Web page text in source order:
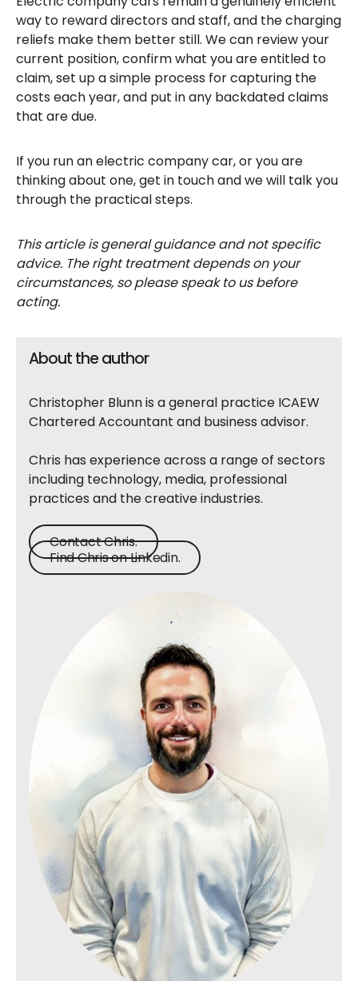
way to reward directors and staff, and the charging
reliefs make them better still. We can review your
current position, confirm what you are entitled to
claim, set up a simple process for capturing the
costs each year, and put in any backdated claims
that are due.
If you run an electric company car, or you are
thinking about one, get in touch and we will talk you
through the practical steps.
This article is general guidance and not specific
advice. The right treatment depends on your
circumstances, so please speak to us before
acting.
About the author
Christopher Blunn is a general practice ICAEW
Chartered Accountant and business advisor.
Chris has experience across a range of sectors
including technology, media, professional
practices and the creative industries.
Contact Chris.
Find Chris on Linkedin.